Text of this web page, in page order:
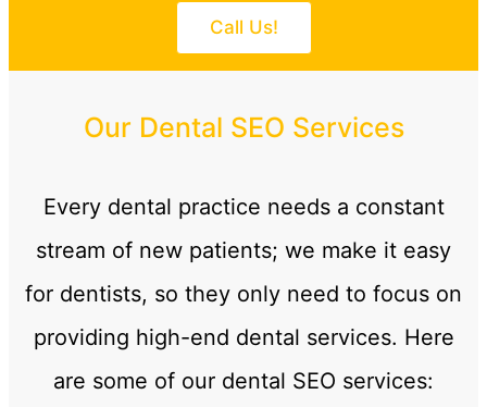
Call Us!
Our Dental SEO Services
Every dental practice needs a constant
stream of new patients; we make it easy
for dentists, so they only need to focus on
providing high-end dental services. Here
are some of our dental SEO services: